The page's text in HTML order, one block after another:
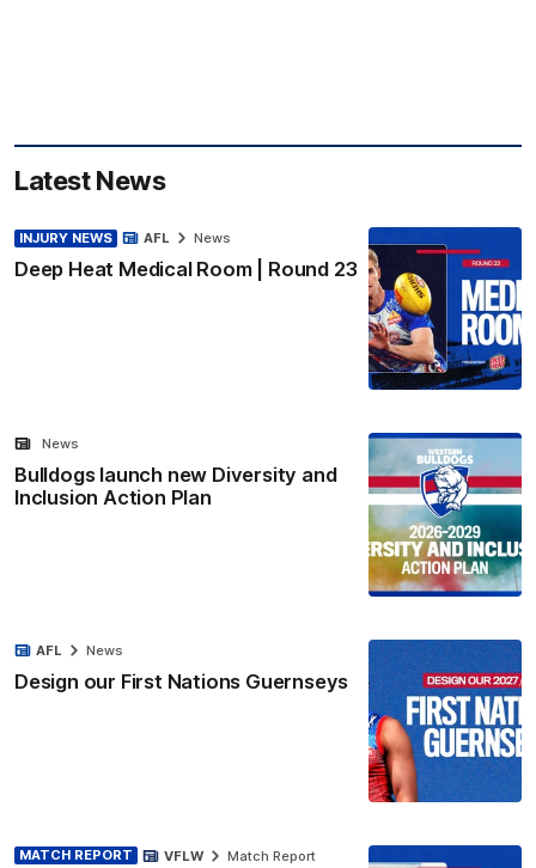
Latest News
INJURY NEWS
Deep Heat Medical Room | Round 23
AFL News
Bulldogs launch new Diversity and
Inclusion Action Plan
News
Design our First Nations Guernseys
AFL News
MATCH REPORT VFLW Match Report